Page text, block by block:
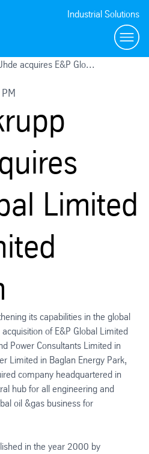
Industrial Solutions
acquires E&P Glo...
Limited
its capabilities in the global
of E&P Global Limited
Power Consultants Limited in
Limited in Baglan Energy Park,
company headquartered in
hub for all engineering and
oil &gas business for
in the year 2000 by